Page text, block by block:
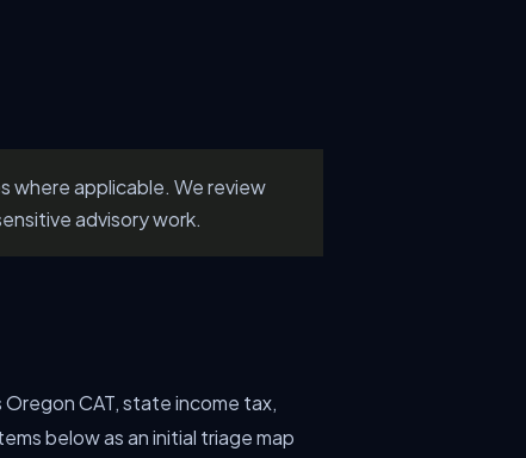
where applicable. We review
advisory work.
CAT, state income tax,
below as an initial triage map